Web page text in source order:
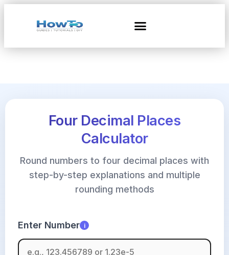
Four Decimal Places
Calculator
Round numbers to four decimal places with
step-by-step explanations and multiple
rounding methods
Enter Number i